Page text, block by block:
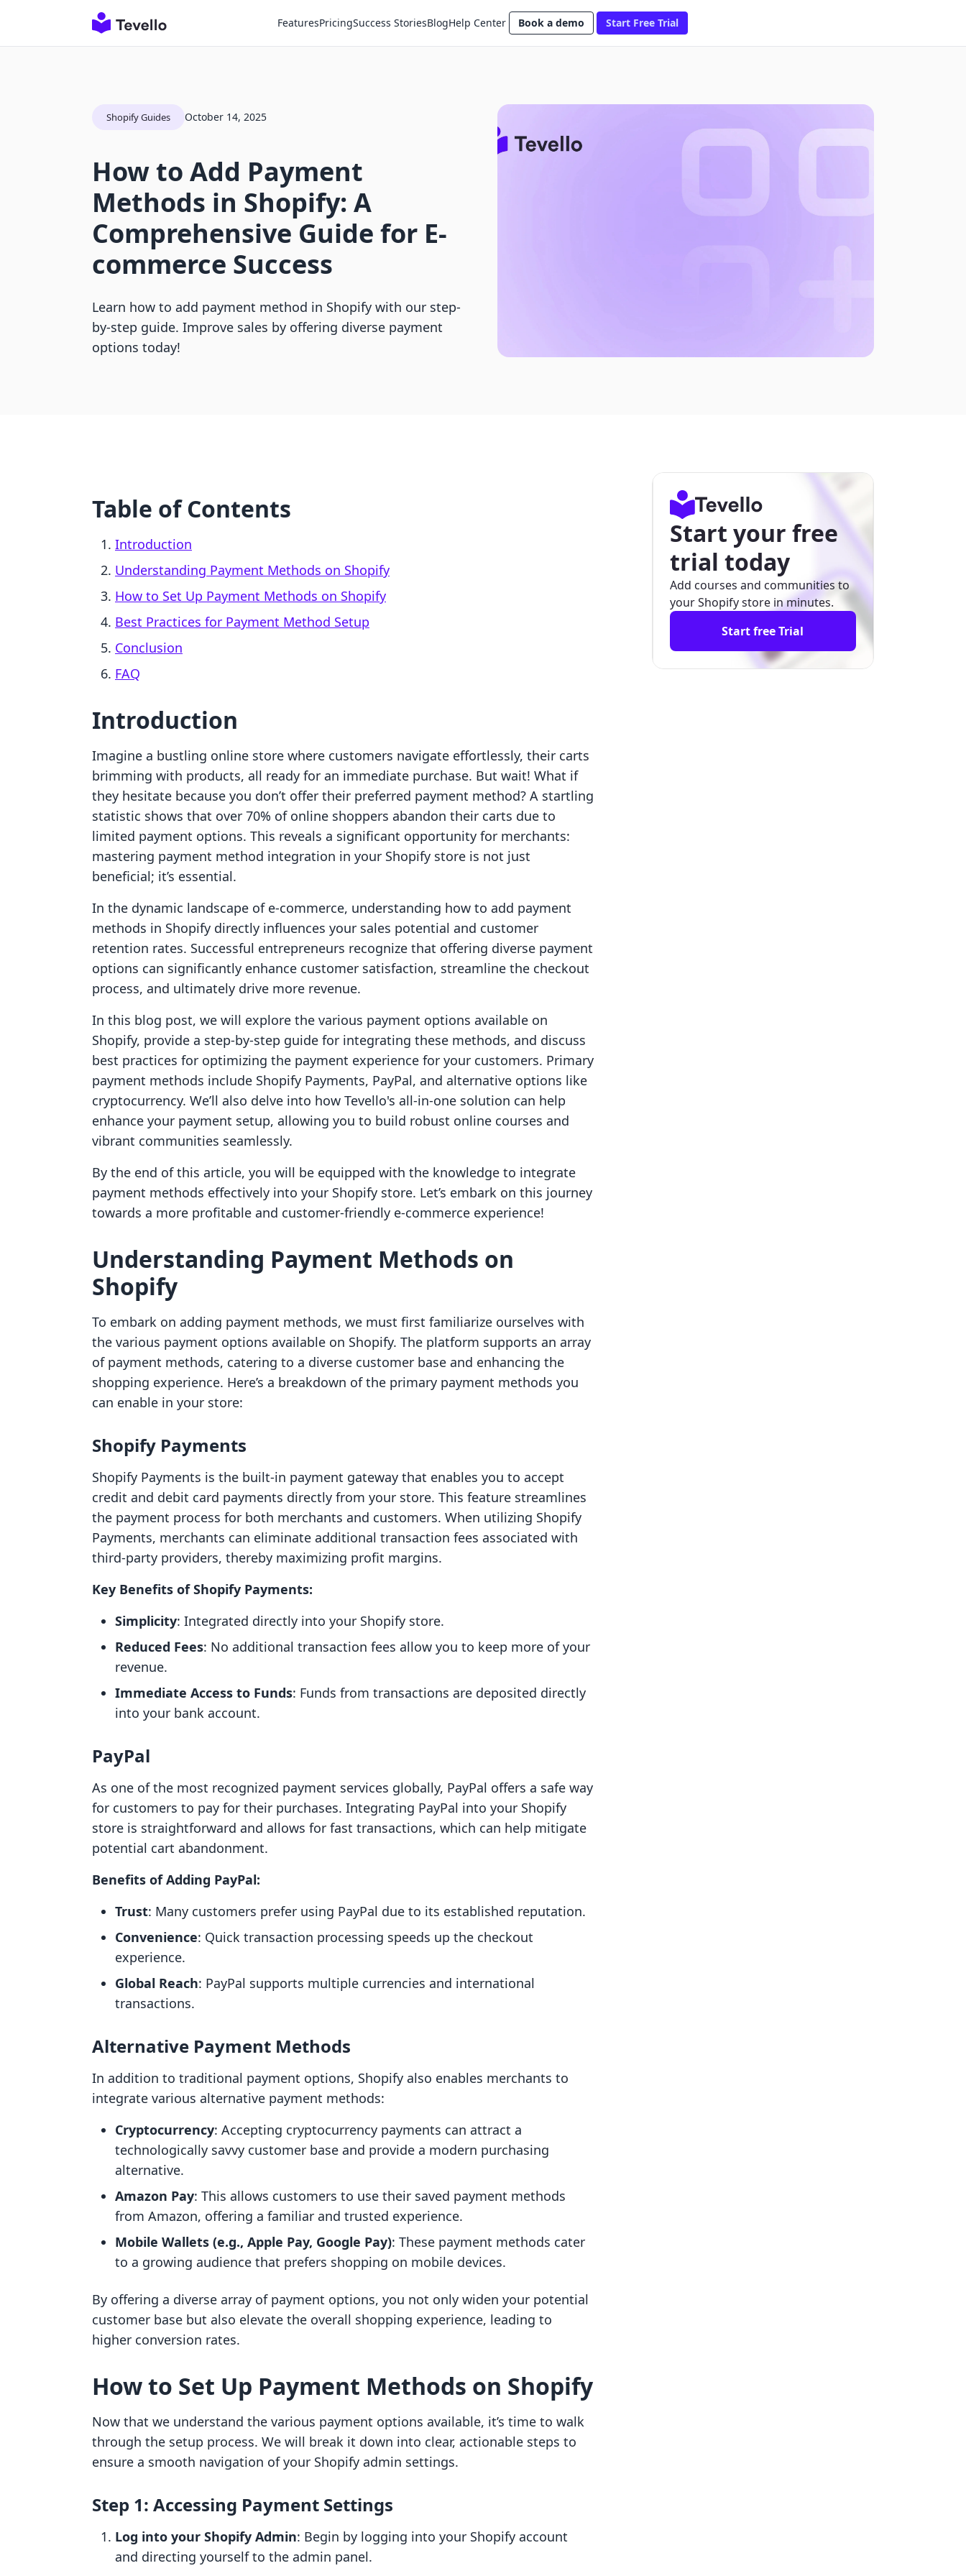
FeaturesPricingSuccess StoriesBlogHelp Center Book a demo Start Free Trial
Shopify Guides October 14, 2025
How to Add Payment
Methods in Shopify: A
Comprehensive Guide for E-
commerce Success
Learn how to add payment method in Shopify with our step-
by-step guide. Improve sales by offering diverse payment
options today!
Table of Contents
Introduction
Understanding Payment Methods on Shopify
How to Set Up Payment Methods on Shopify
Best Practices for Payment Method Setup
Conclusion
FAQ
Introduction
Imagine a bustling online store where customers navigate effortlessly, their carts
brimming with products, all ready for an immediate purchase. But wait! What if
they hesitate because you don’t offer their preferred payment method? A startling
statistic shows that over 70% of online shoppers abandon their carts due to
limited payment options. This reveals a significant opportunity for merchants:
mastering payment method integration in your Shopify store is not just
beneficial; it’s essential.
In the dynamic landscape of e-commerce, understanding how to add payment
methods in Shopify directly influences your sales potential and customer
retention rates. Successful entrepreneurs recognize that offering diverse payment
options can significantly enhance customer satisfaction, streamline the checkout
process, and ultimately drive more revenue.
In this blog post, we will explore the various payment options available on
Shopify, provide a step-by-step guide for integrating these methods, and discuss
best practices for optimizing the payment experience for your customers. Primary
payment methods include Shopify Payments, PayPal, and alternative options like
cryptocurrency. We’ll also delve into how Tevello's all-in-one solution can help
enhance your payment setup, allowing you to build robust online courses and
vibrant communities seamlessly.
By the end of this article, you will be equipped with the knowledge to integrate
payment methods effectively into your Shopify store. Let’s embark on this journey
towards a more profitable and customer-friendly e-commerce experience!
Understanding Payment Methods on
Shopify
To embark on adding payment methods, we must first familiarize ourselves with
the various payment options available on Shopify. The platform supports an array
of payment methods, catering to a diverse customer base and enhancing the
shopping experience. Here’s a breakdown of the primary payment methods you
can enable in your store:
Shopify Payments
Shopify Payments is the built-in payment gateway that enables you to accept
credit and debit card payments directly from your store. This feature streamlines
the payment process for both merchants and customers. When utilizing Shopify
Payments, merchants can eliminate additional transaction fees associated with
third-party providers, thereby maximizing profit margins.
Key Benefits of Shopify Payments:
Simplicity: Integrated directly into your Shopify store.
Reduced Fees: No additional transaction fees allow you to keep more of your
revenue.
Immediate Access to Funds: Funds from transactions are deposited directly
into your bank account.
PayPal
As one of the most recognized payment services globally, PayPal offers a safe way
for customers to pay for their purchases. Integrating PayPal into your Shopify
store is straightforward and allows for fast transactions, which can help mitigate
potential cart abandonment.
Benefits of Adding PayPal:
Trust: Many customers prefer using PayPal due to its established reputation.
Convenience: Quick transaction processing speeds up the checkout
experience.
Global Reach: PayPal supports multiple currencies and international
transactions.
Alternative Payment Methods
In addition to traditional payment options, Shopify also enables merchants to
integrate various alternative payment methods:
Cryptocurrency: Accepting cryptocurrency payments can attract a
technologically savvy customer base and provide a modern purchasing
alternative.
Amazon Pay: This allows customers to use their saved payment methods
from Amazon, offering a familiar and trusted experience.
Mobile Wallets (e.g., Apple Pay, Google Pay): These payment methods cater
to a growing audience that prefers shopping on mobile devices.
By offering a diverse array of payment options, you not only widen your potential
customer base but also elevate the overall shopping experience, leading to
higher conversion rates.
How to Set Up Payment Methods on Shopify
Now that we understand the various payment options available, it’s time to walk
through the setup process. We will break it down into clear, actionable steps to
ensure a smooth navigation of your Shopify admin settings.
Step 1: Accessing Payment Settings
Log into your Shopify Admin: Begin by logging into your Shopify account
and directing yourself to the admin panel.
Start your free
trial today
Add courses and communities to
your Shopify store in minutes.
Start free Trial